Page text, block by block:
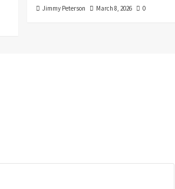
Jimmy Peterson March 8, 2026 0